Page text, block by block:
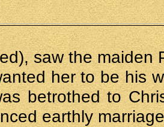
saw the maiden
her to be his
betrothed to
earthly